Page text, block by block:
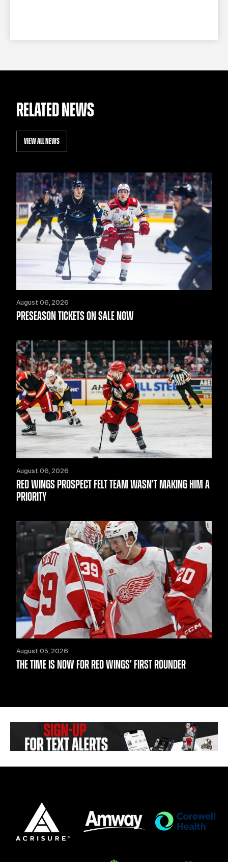
RELATED NEWS
VIEW ALL NEWS
August 06, 2026
PRESEASON TICKETS ON SALE NOW
August 06, 2026
RED WINGS PROSPECT FELT TEAM WASN’T MAKING HIM A
PRIORITY
August 05, 2026
THE TIME IS NOW FOR RED WINGS’ FIRST ROUNDER